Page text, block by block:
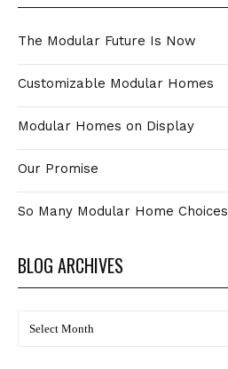
The Modular Future Is Now
Customizable Modular Homes
Modular Homes on Display
Our Promise
So Many Modular Home Choices
BLOG ARCHIVES